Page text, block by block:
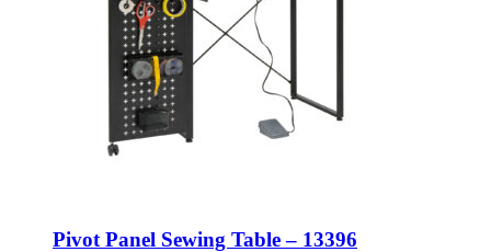
Pivot Panel Sewing Table – 13396